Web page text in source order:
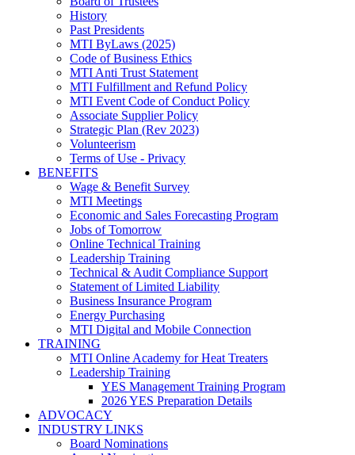
History
Past Presidents
MTI ByLaws (2025)
Code of Business Ethics
MTI Anti Trust Statement
MTI Fulfillment and Refund Policy
MTI Event Code of Conduct Policy
Associate Supplier Policy
Strategic Plan (Rev 2023)
Volunteerism
Terms of Use - Privacy
BENEFITS
Wage & Benefit Survey
MTI Meetings
Economic and Sales Forecasting Program
Jobs of Tomorrow
Online Technical Training
Leadership Training
Technical & Audit Compliance Support
Statement of Limited Liability
Business Insurance Program
Energy Purchasing
MTI Digital and Mobile Connection
TRAINING
MTI Online Academy for Heat Treaters
Leadership Training
YES Management Training Program
2026 YES Preparation Details
ADVOCACY
INDUSTRY LINKS
Board Nominations